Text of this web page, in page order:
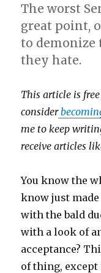
The worst
great point,
to demonize
they hate.
This article is
consider
me to keep
receive articles
You know the
know just made
with the bald
with a look of
acceptance?
of thing,